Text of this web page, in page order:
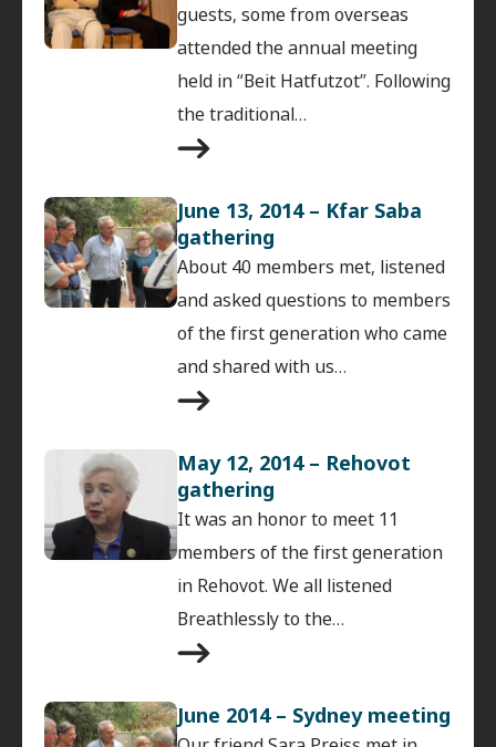
guests, some from overseas
attended the annual meeting
held in “Beit Hatfutzot”. Following
the traditional…
June 13, 2014 – Kfar Saba
gathering
About 40 members met, listened
and asked questions to members
of the first generation who came
and shared with us…
May 12, 2014 – Rehovot
gathering
It was an honor to meet 11
members of the first generation
in Rehovot. We all listened
Breathlessly to the…
June 2014 – Sydney meeting